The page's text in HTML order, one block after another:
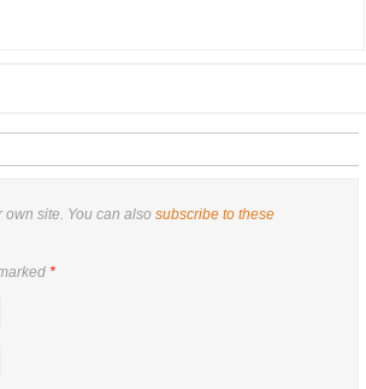
own site. You can also subscribe to these
*